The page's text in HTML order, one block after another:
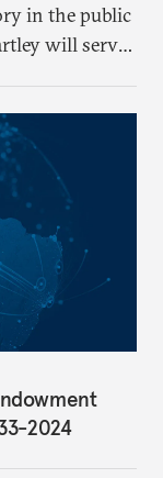
in the public
will serve
2024